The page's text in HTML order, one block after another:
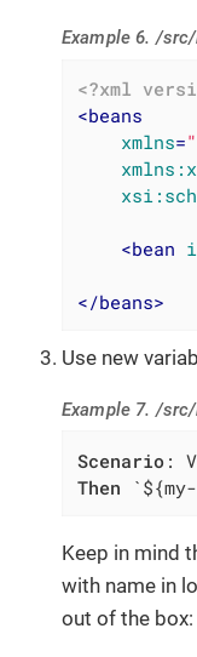
Example 6. /
<?xml
<beans
xmlns=
<bean
</beans>
Use new
Example 7. /
Scenario
Then
Keep in mind
with name in
out of the box: